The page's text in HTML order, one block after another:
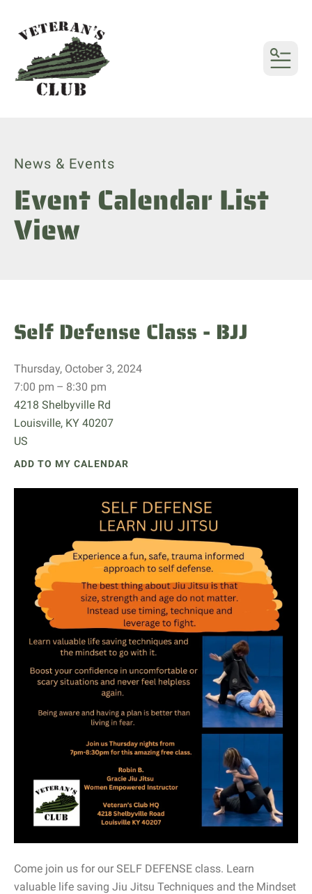
MENU
News & Events
Event Calendar List
View
Self Defense Class - BJJ
Thursday, October 3, 2024
7:00 pm
8:30 pm
4218 Shelbyville Rd
Louisville, KY 40207
US
ADD TO MY CALENDAR
Come join us for our SELF DEFENSE class. Learn
valuable life saving Jiu Jitsu Techniques and the Mindset